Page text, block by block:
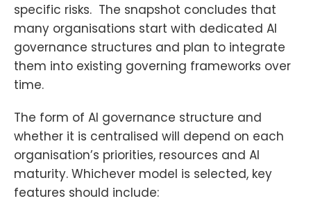
specific risks. The snapshot concludes that
many organisations start with dedicated AI
governance structures and plan to integrate
them into existing governing frameworks over
time.
The form of AI governance structure and
whether it is centralised will depend on each
organisation’s priorities, resources and AI
maturity. Whichever model is selected, key
features should include: